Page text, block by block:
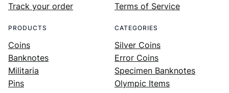
Track your order
Terms of Service
PRODUCTS
Coins
Banknotes
Militaria
Pins
CATEGORIES
Silver Coins
Error Coins
Specimen Banknotes
Olympic Items